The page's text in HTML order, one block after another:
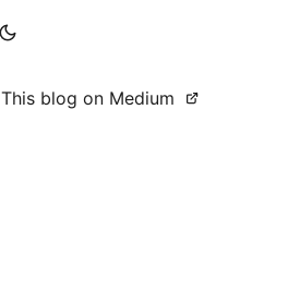
This blog on Medium